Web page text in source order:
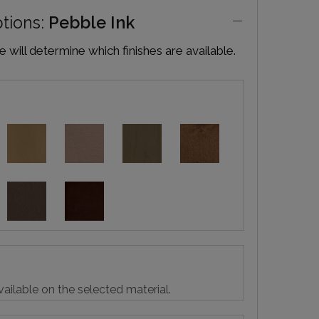
Pebble Ink
will determine which finishes are available.
on the selected material.